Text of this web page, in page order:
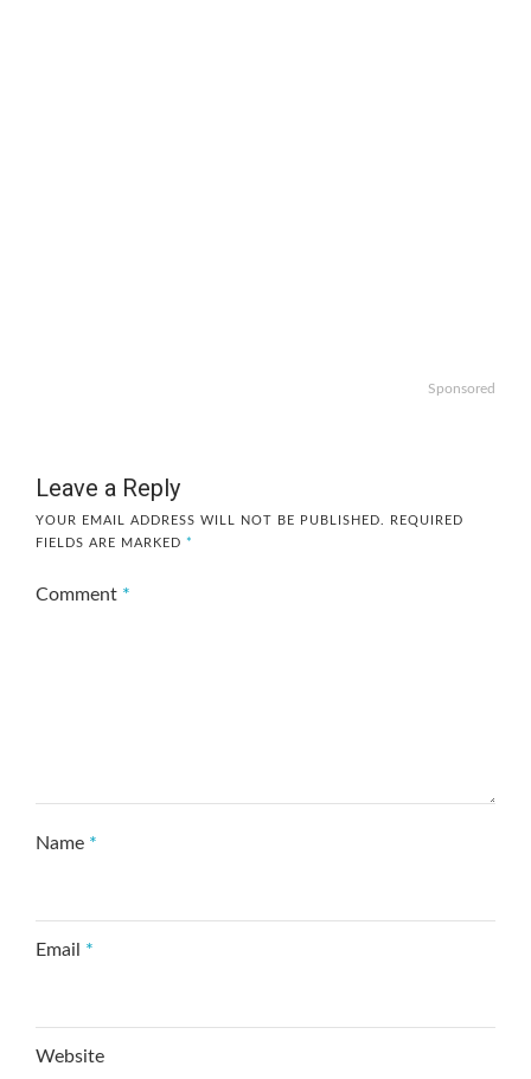
Sponsored
Leave a Reply
YOUR EMAIL ADDRESS WILL NOT BE PUBLISHED.
REQUIRED
FIELDS ARE MARKED *
Comment *
Name *
Email *
Website